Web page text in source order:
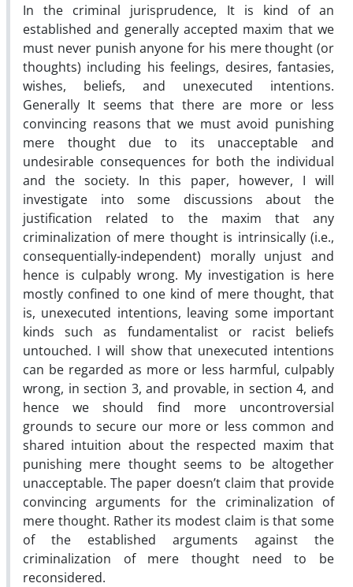
In the criminal jurisprudence, It­ is kind of an
established and generally accepted maxim that we
must never punish anyone for his mere thought (or
thoughts) including his feelings, desires, fantasies,
wishes, beliefs, and unexecuted intentions.
Generally It seems that there are more or less
convincing reasons that we must avoid punishing
mere thought due to its unacceptable and
undesirable consequences for both the individual
and the society. In this paper, however, I will
investigate into some discussions about the
justification related to the maxim that any
criminalization of mere thought is intrinsically (i.e.,
consequentially-independent) morally unjust and
hence is culpably wrong. My investigation is here
mostly confined to one kind of mere thought, that
is, unexecuted intentions, leaving some important
kinds such as fundamentalist or racist beliefs
untouched. I will show that unexecuted intentions
can be regarded as more or less harmful, culpably
wrong, in section 3, and provable, in section 4, and
hence we should find more uncontroversial
grounds to secure our more or less common and
shared intuition about the respected maxim that
punishing mere thought seems to be altogether
unacceptable. The paper doesn’t claim that provide
convincing arguments for the criminalization of
mere thought. Rather its modest claim is that some
of the established arguments against the
criminalization of mere thought need to be
reconsidered.